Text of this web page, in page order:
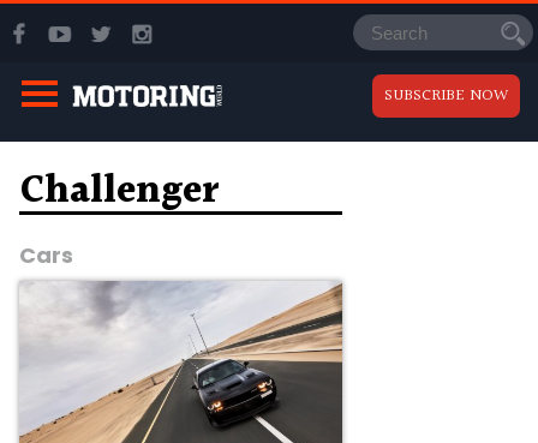
SUBSCRIBE NOW
Challenger
Cars